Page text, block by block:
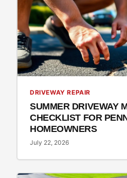
DRIVEWAY REPAIR
SUMMER DRIVEWAY
CHECKLIST FOR
HOMEOWNERS
July 22, 2026